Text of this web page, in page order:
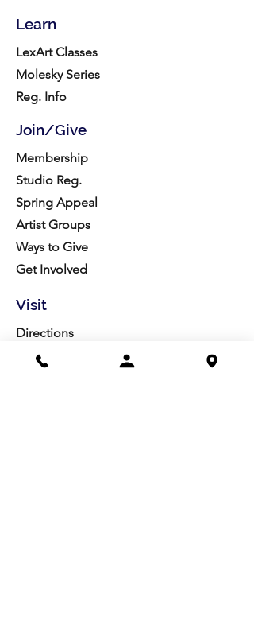
Learn
LexArt Classes
Molesky Series
Reg. Info
Join/Give
Membership
Studio Reg.
Spring Appeal
Artist Groups
Ways to Give
Get Involved
Visit
Directions
Facilities